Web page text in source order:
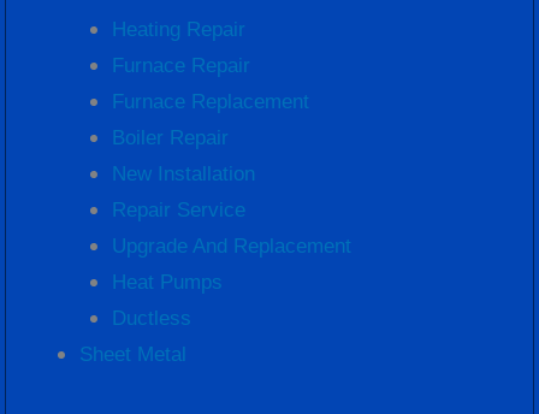
Heating Repair
Furnace Repair
Furnace Replacement
Boiler Repair
New Installation
Repair Service
Upgrade And Replacement
Heat Pumps
Ductless
Sheet Metal